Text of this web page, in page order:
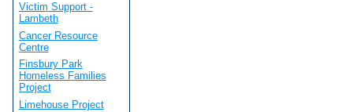
Victim Support -
Lambeth
Cancer Resource
Centre
Finsbury Park
Homeless Families
Project
Limehouse Project